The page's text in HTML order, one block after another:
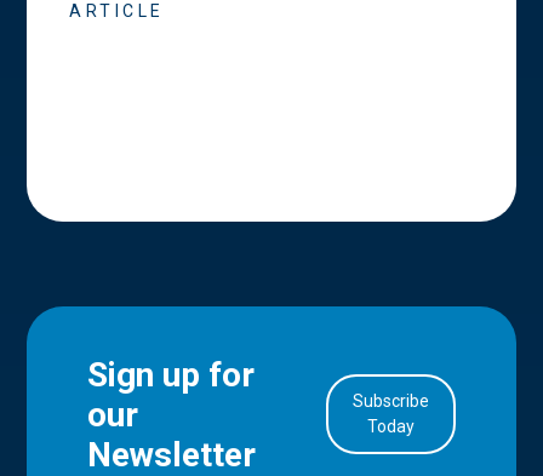
ARTICLE
Sign up for
our
Newsletter
Subscribe
Today